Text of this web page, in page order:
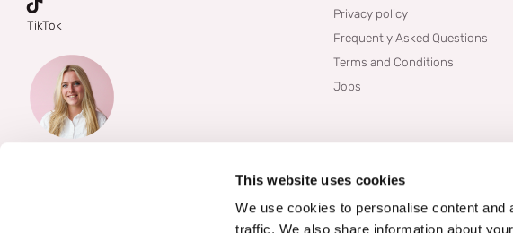
This website uses cookies
We use cookies to personalise content
traffic. We also share information about
TikTok
Privacy policy
Frequently Asked Questions
Terms and Conditions
Jobs